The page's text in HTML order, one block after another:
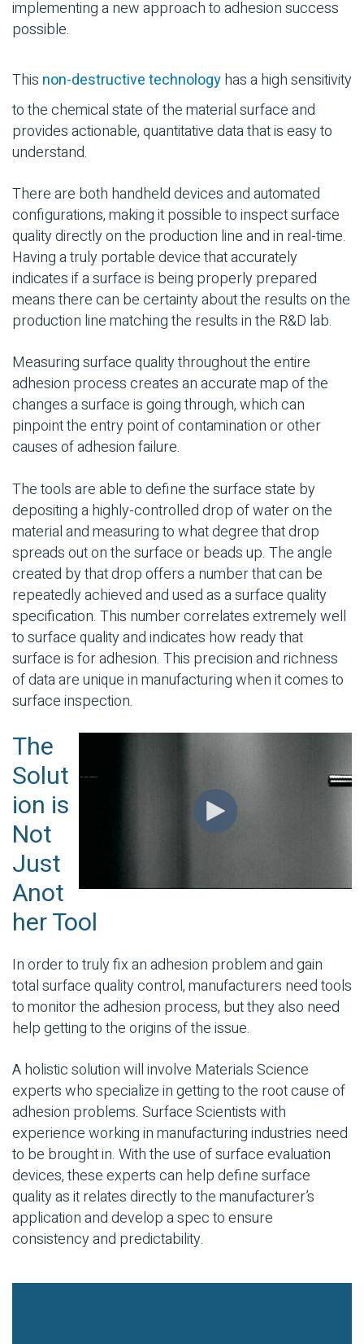
implementing a new approach to adhesion success
possible.
This non-destructive technologyhas a high sensitivity
to the chemical state of the material surface and
provides actionable, quantitative data that is easy to
understand.
There are both handheld devices and automated
configurations, making it possible to inspect surface
quality directly on the production line and in real-time.
Having a truly portable device that accurately
indicates if a surface is being properly prepared
means there can be certainty about the results on the
production line matching the results in the R&D lab.
Measuring surface quality throughout the entire
adhesion process creates an accurate map of the
changes a surface is going through, which can
pinpoint the entry point of contamination or other
causes of adhesion failure.
The tools are able to define the surface state by
depositing a highly-controlled drop of water on the
material and measuring to what degree that drop
spreads out on the surface or beads up. The angle
created by that drop offers a number that can be
repeatedly achieved and used as a surface quality
specification. This number correlates extremely well
to surface quality and indicates how ready that
surface is for adhesion. This precision and richness
of data are unique in manufacturing when it comes to
surface inspection.
The
Solut
ion is
Not
Just
Anot
her Tool
In order to truly fix an adhesion problem and gain
total surface quality control, manufacturers need tools
to monitor the adhesion process, but they also need
help getting to the origins of the issue.
A holistic solution will involve Materials Science
experts who specialize in getting to the root cause of
adhesion problems. Surface Scientists with
experience working in manufacturing industries need
to be brought in. With the use of surface evaluation
devices, these experts can help define surface
quality as it relates directly to the manufacturer’s
application and develop a spec to ensure
consistency and predictability.